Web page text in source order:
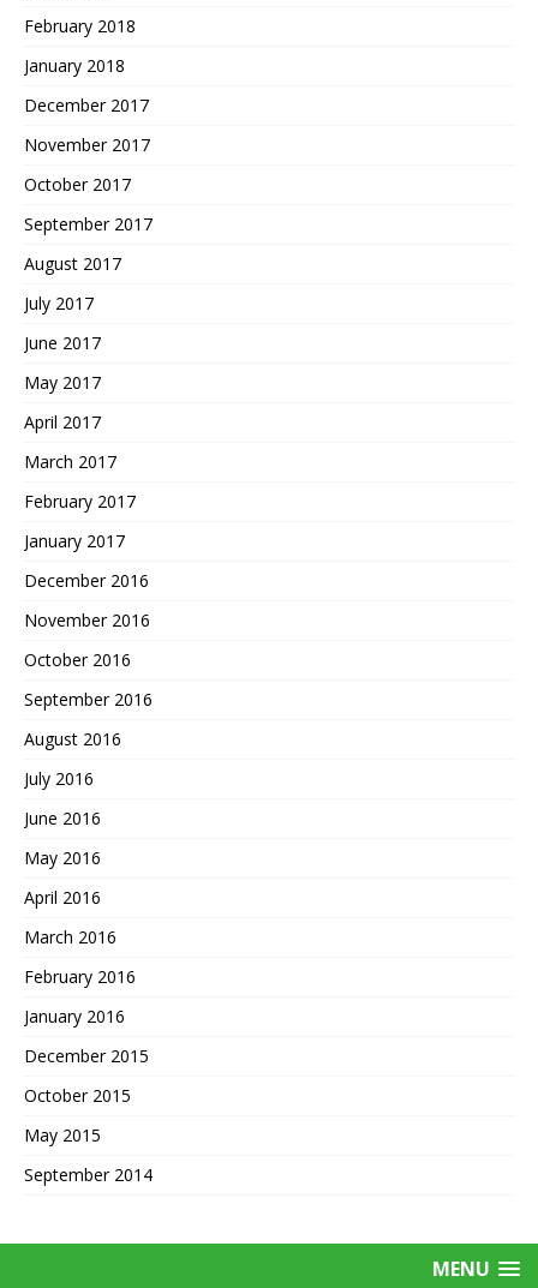
February 2018
January 2018
December 2017
November 2017
October 2017
September 2017
August 2017
July 2017
June 2017
May 2017
April 2017
March 2017
February 2017
January 2017
December 2016
November 2016
October 2016
September 2016
August 2016
July 2016
June 2016
May 2016
April 2016
March 2016
February 2016
January 2016
December 2015
October 2015
May 2015
September 2014
MENU